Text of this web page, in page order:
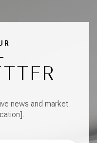
news and market